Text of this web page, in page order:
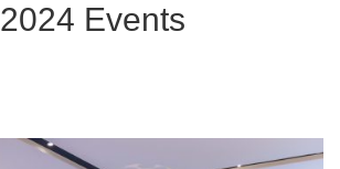
2024 Events